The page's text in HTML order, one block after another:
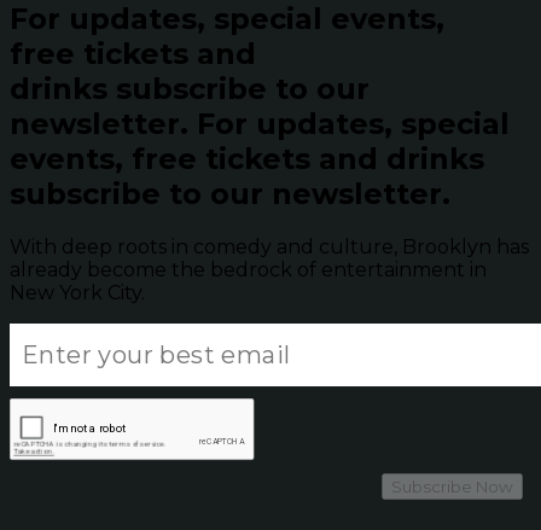
For updates, special events,
free tickets and
drinks subscribe to our
newsletter. For updates, special
events, free tickets and drinks
subscribe to our newsletter.
With deep roots in comedy and culture, Brooklyn has
already become the bedrock of entertainment in
New York City.
Subscribe Now